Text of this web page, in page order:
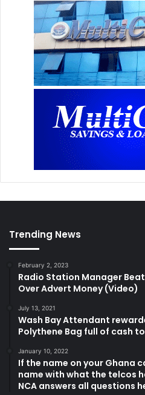
Trending News
February 2, 2023
Radio Station Manager
Over Advert Money (Video)
July 13, 2021
Wash Bay Attendant
Polythene Bag full of cash to
January 10, 2022
If the name on your Ghana
name with what the telcos
NCA answers all questions